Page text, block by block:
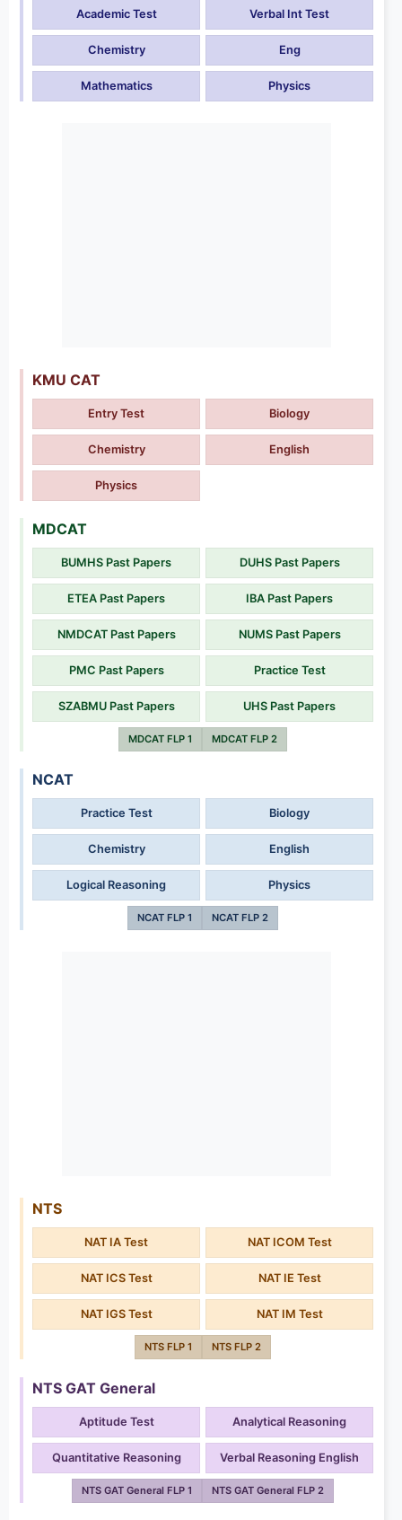
Academic Test Verbal Int Test
Chemistry Eng
Mathematics Physics
KMU CAT
Entry Test Biology
Chemistry English
Physics
MDCAT
BUMHS Past Papers DUHS Past Papers
ETEA Past Papers IBA Past Papers
NMDCAT Past Papers NUMS Past Papers
PMC Past Papers Practice Test
SZABMU Past Papers UHS Past Papers
MDCAT FLP 1 MDCAT FLP 2
NCAT
Practice Test Biology
Chemistry English
Logical Reasoning Physics
NCAT FLP 1 NCAT FLP 2
NTS
NAT IA Test NAT ICOM Test
NAT ICS Test NAT IE Test
NAT IGS Test NAT IM Test
NTS FLP 1 NTS FLP 2
NTS GAT General
Aptitude Test Analytical Reasoning
Quantitative Reasoning Verbal Reasoning English
NTS GAT General FLP 1 NTS GAT General FLP 2